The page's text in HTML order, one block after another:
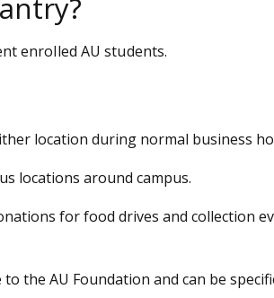
enrolled AU students.
location during normal business
locations around campus.
for food drives and collection
the AU Foundation and can be